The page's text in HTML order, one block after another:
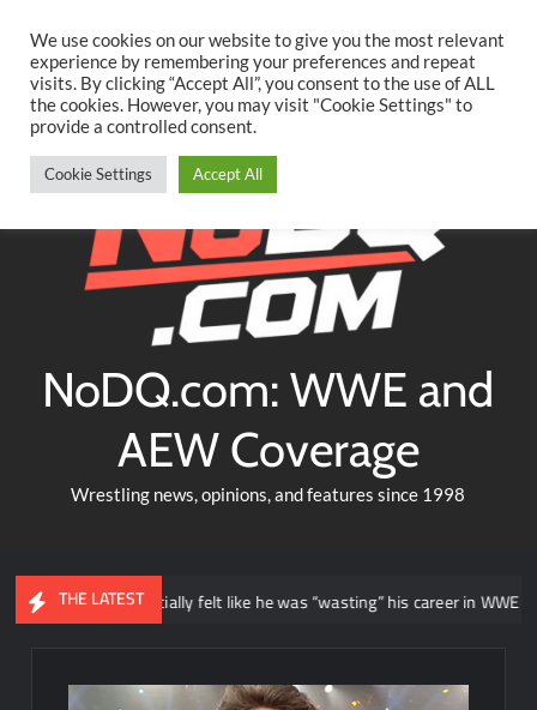
content
TwitterFacebookYouTubeInstagram
NoDQ.com: WWE and
AEW Coverage
Wrestling news, opinions, and features since 1998
THE LATEST
he initially felt like he was “wasting” his career in WWE NXT
We use cookies on our website to give you the most relevant
experience by remembering your preferences and repeat
visits. By clicking “Accept All”, you consent to the use of ALL
the cookies. However, you may visit "Cookie Settings" to
provide a controlled consent.
Cookie Settings Accept All